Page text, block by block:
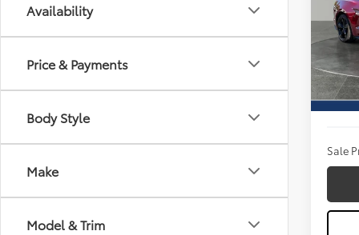
Availability
Price & Payments
Body Style
Make
Model & Trim
Model:
Titus
Sale